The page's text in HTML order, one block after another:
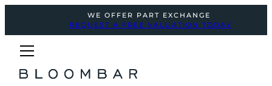
WE OFFER PART EXCHANGE
REQUEST A FREE VALUATION TODAY